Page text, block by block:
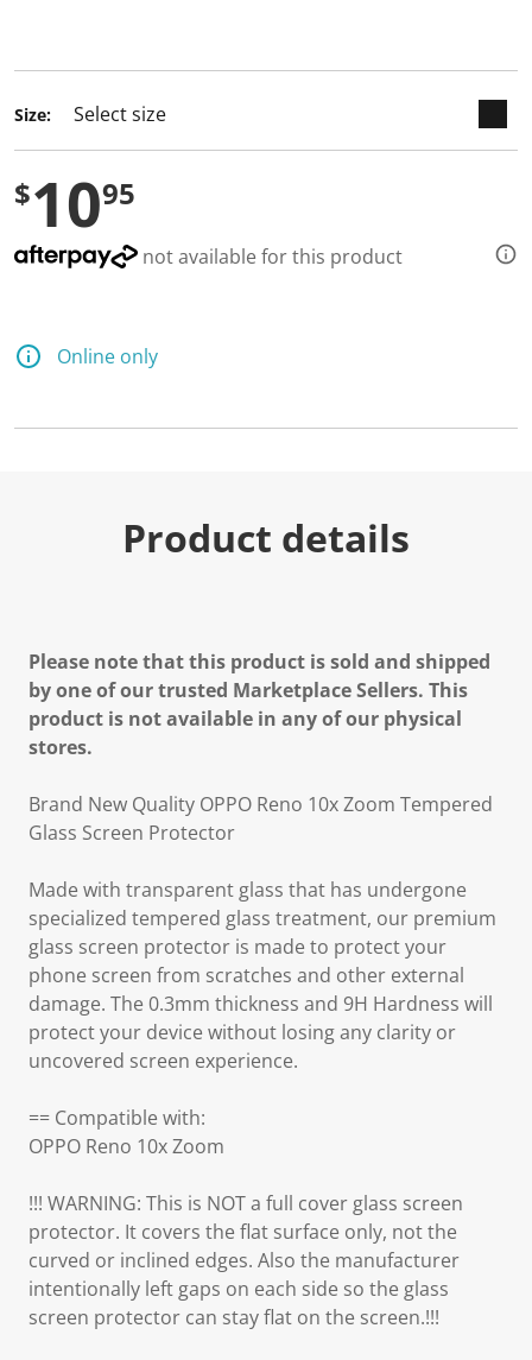
Size:
$1095
not available for this product
Online only
Product details
Please note that this product is sold and shipped
by one of our trusted Marketplace Sellers. This
product is not available in any of our physical
stores.
Brand New Quality OPPO Reno 10x Zoom Tempered
Glass Screen Protector
Made with transparent glass that has undergone
specialized tempered glass treatment, our premium
glass screen protector is made to protect your
phone screen from scratches and other external
damage. The 0.3mm thickness and 9H Hardness will
protect your device without losing any clarity or
uncovered screen experience.
== Compatible with:
OPPO Reno 10x Zoom
!!! WARNING: This is NOT a full cover glass screen
protector. It covers the flat surface only, not the
curved or inclined edges. Also the manufacturer
intentionally left gaps on each side so the glass
screen protector can stay flat on the screen.!!!